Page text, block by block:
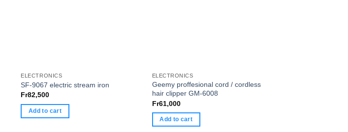
ELECTRONICS
SF-9067 electric stream iron
Fr82,500
Add to cart
ELECTRONICS
Geemy proffesional cord / cordless
hair clipper GM-6008
Fr61,000
Add to cart